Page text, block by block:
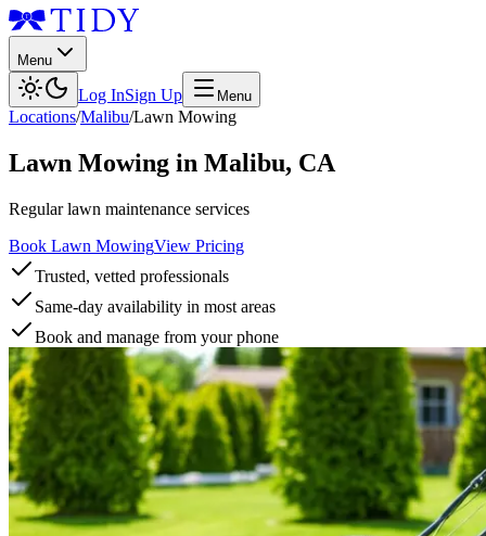
Menu
Log InSign Up Menu
Locations/Malibu/Lawn Mowing
Lawn Mowing in Malibu, CA
Regular lawn maintenance services
Book Lawn MowingView Pricing
Trusted, vetted professionals
Same-day availability in most areas
Book and manage from your phone